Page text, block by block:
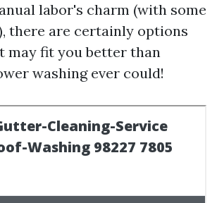
labor's charm (with some
there are certainly options
may fit you better than
washing ever could!